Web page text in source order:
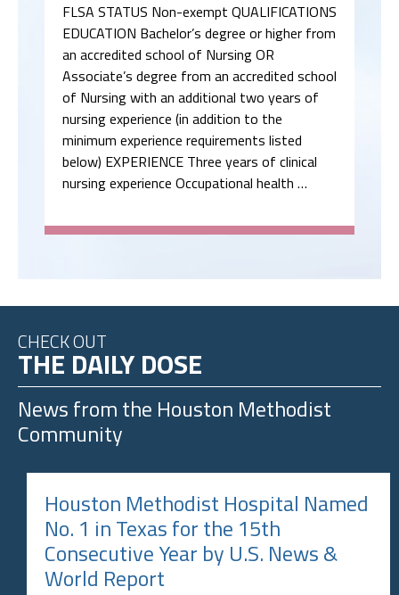
FLSA STATUS Non-exempt QUALIFICATIONS
EDUCATION Bachelor’s degree or higher from
an accredited school of Nursing OR
Associate’s degree from an accredited school
of Nursing with an additional two years of
nursing experience (in addition to the
minimum experience requirements listed
below) EXPERIENCE Three years of clinical
nursing experience Occupational health …
CHECK OUT
THE DAILY DOSE
News from the Houston Methodist
Community
Houston Methodist Hospital Named
No. 1 in Texas for the 15th
Consecutive Year by U.S. News &
World Report